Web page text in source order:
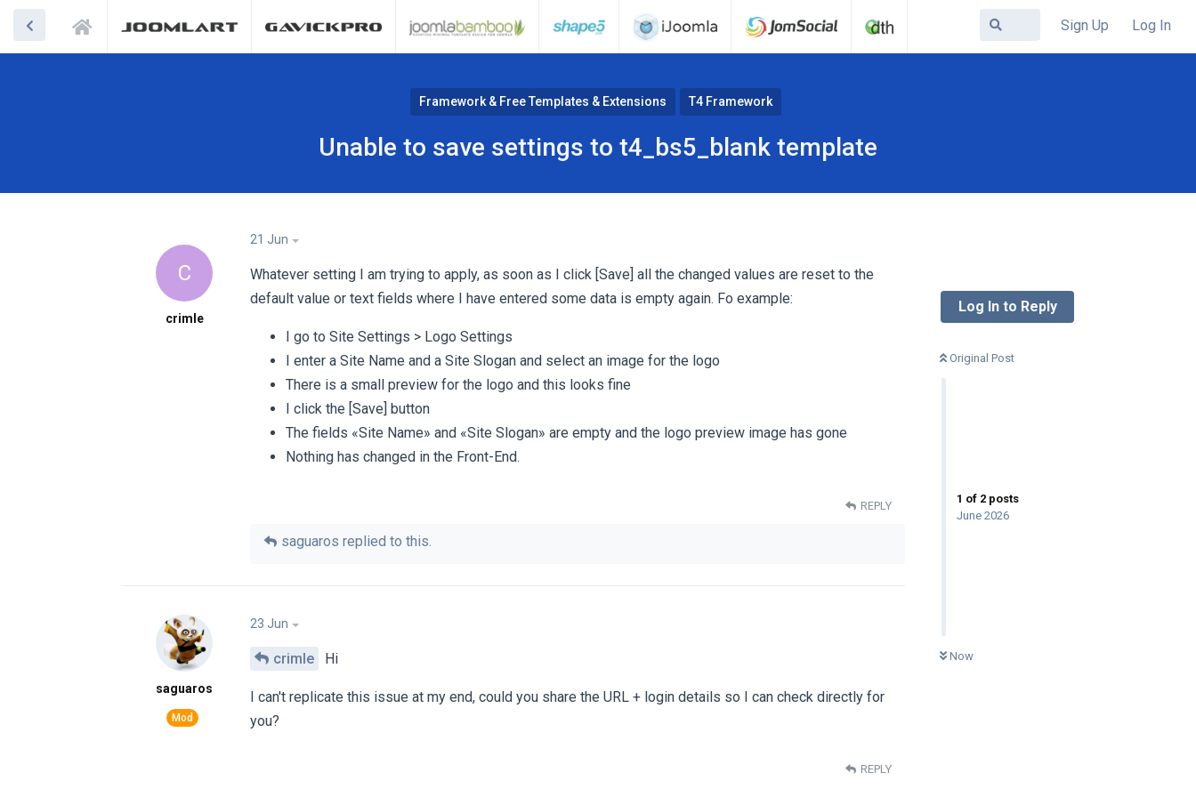
Sign Up Log In
Framework & Free Templates & Extensions T4 Framework
Unable to save settings to t4_bs5_blank template
Log In to Reply
Original Post
1 of 2 posts
June 2026
Now
C
crimle
21 Jun
Whatever setting I am trying to apply, as soon as I click [Save] all the changed values are reset to the
default value or text fields where I have entered some data is empty again. Fo example:
I go to Site Settings > Logo Settings
I enter a Site Name and a Site Slogan and select an image for the logo
There is a small preview for the logo and this looks fine
I click the [Save] button
The fields «Site Name» and «Site Slogan» are empty and the logo preview image has gone
Nothing has changed in the Front-End.
REPLY
saguaros replied to this.
saguaros
23 Jun
crimle Hi
I can't replicate this issue at my end, could you share the URL + login details so I can check directly for
you?
REPLY